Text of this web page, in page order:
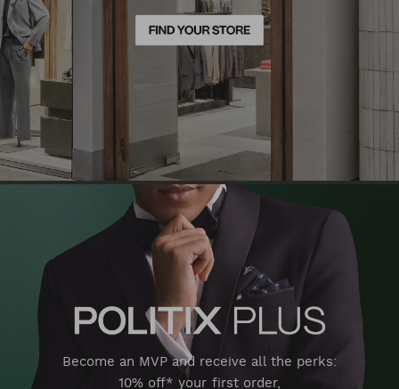
Become an MVP and receive all the perks:
10% off* your first order,